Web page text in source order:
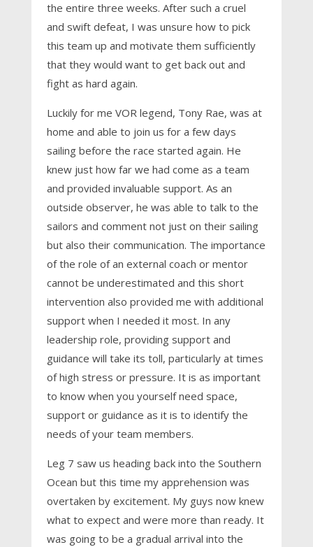
the entire three weeks. After such a cruel
and swift defeat, I was unsure how to pick
this team up and motivate them sufficiently
that they would want to get back out and
fight as hard again.
Luckily for me VOR legend, Tony Rae, was at
home and able to join us for a few days
sailing before the race started again. He
knew just how far we had come as a team
and provided invaluable support. As an
outside observer, he was able to talk to the
sailors and comment not just on their sailing
but also their communication. The importance
of the role of an external coach or mentor
cannot be underestimated and this short
intervention also provided me with additional
support when I needed it most. In any
leadership role, providing support and
guidance will take its toll, particularly at times
of high stress or pressure. It is as important
to know when you yourself need space,
support or guidance as it is to identify the
needs of your team members.
Leg 7 saw us heading back into the Southern
Ocean but this time my apprehension was
overtaken by excitement. My guys now knew
what to expect and were more than ready. It
was going to be a gradual arrival into the